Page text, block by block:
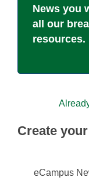
News you
all our
resources.
Create
eCampus